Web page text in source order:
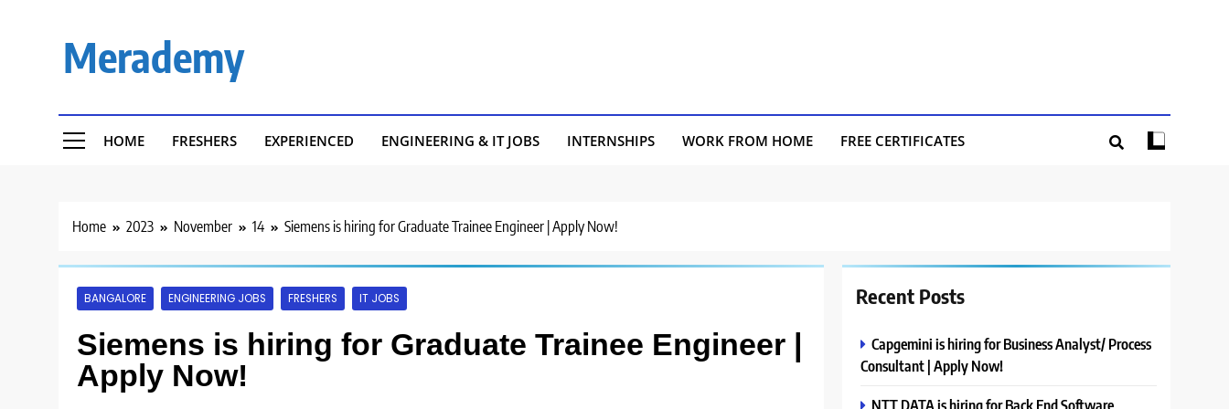
Merademy
HOME FRESHERS EXPERIENCED ENGINEERING & IT JOBS INTERNSHIPS WORK FROM HOME FREE CERTIFICATES
Home 2023 November 14 Siemens is hiring for Graduate Trainee Engineer | Apply Now!
BANGALORE ENGINEERING JOBS FRESHERS IT JOBS
Siemens is hiring for Graduate Trainee Engineer |
Apply Now!
Recent Posts
Capgemini is hiring for Business Analyst/ Process
Consultant | Apply Now!
NTT DATA is hiring for Back End Software